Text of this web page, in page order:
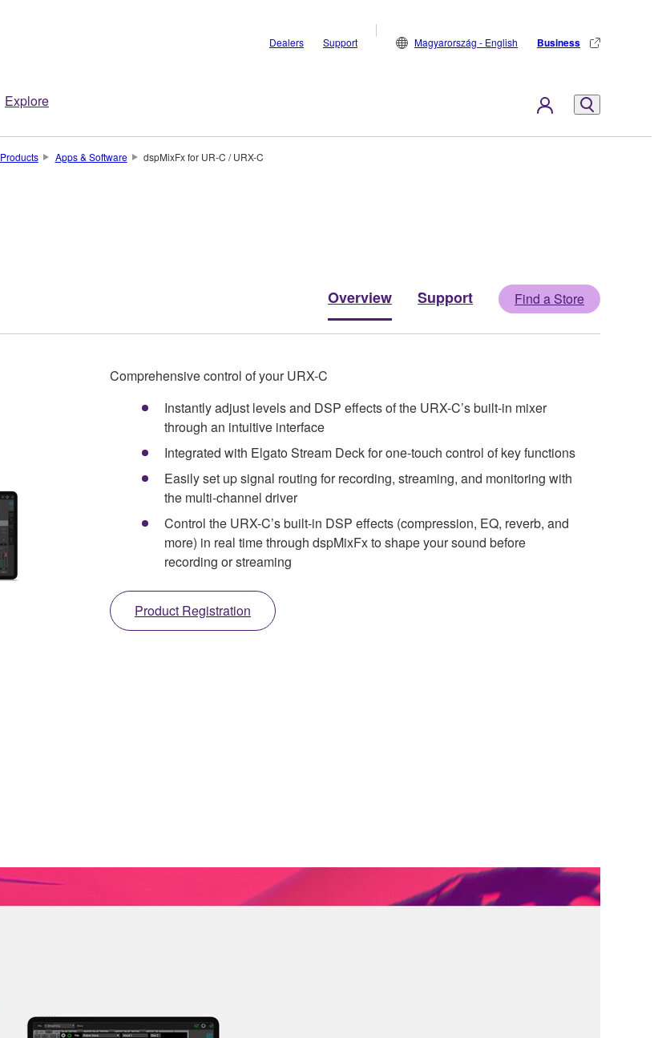
Explore
Dealers Support Magyarország - English Business
Products Apps & Software dspMixFx for UR-C / URX-C
Overview Support Find a Store
Comprehensive control of your URX-C
Instantly adjust levels and DSP effects of the URX-C’s built-in mixer
through an intuitive interface
Integrated with Elgato Stream Deck for one-touch control of key functions
Easily set up signal routing for recording, streaming, and monitoring with
the multi-channel driver
Control the URX-C’s built-in DSP effects (compression, EQ, reverb, and
more) in real time through dspMixFx to shape your sound before
recording or streaming
Product Registration